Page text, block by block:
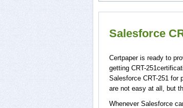
Salesforce
Certpaper is ready to
getting CRT-
Salesforce CRT-251 for
are not easy at all, but
Whenever Salesforce